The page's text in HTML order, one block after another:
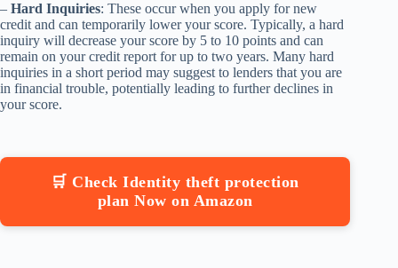
– Hard Inquiries: These occur when you apply for new
credit and can temporarily lower your score. Typically, a hard
inquiry will decrease your score by 5 to 10 points and can
remain on your credit report for up to two years. Many hard
inquiries in a short period may suggest to lenders that you are
in financial trouble, potentially leading to further declines in
your score.
🛒 Check Identity theft protection
plan Now on Amazon